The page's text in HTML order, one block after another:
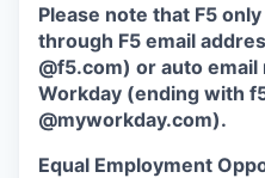
Please note that F5
through F5 email
@f5.com) or auto
Workday (ending with
@myworkday.com).
Equal Employment